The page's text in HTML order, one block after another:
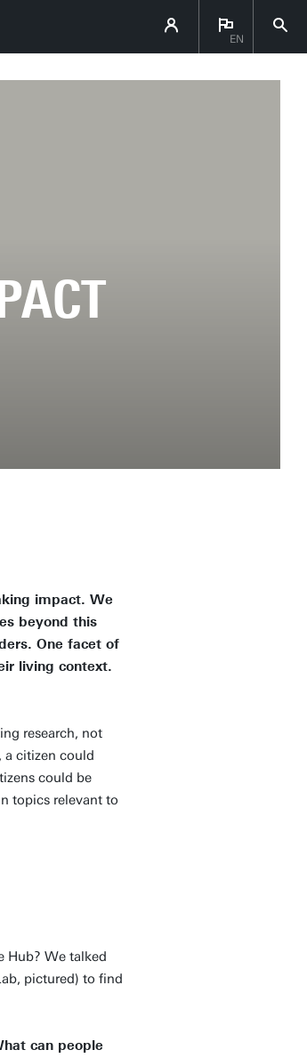
EN
impact. We
beyond this
One facet of
living context.
research, not
a citizen could
could be
topics relevant to
Hub? We talked
pictured) to find
can people